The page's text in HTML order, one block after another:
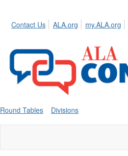
Contact Us ALA.org my.ALA.org
Round Tables Divisions